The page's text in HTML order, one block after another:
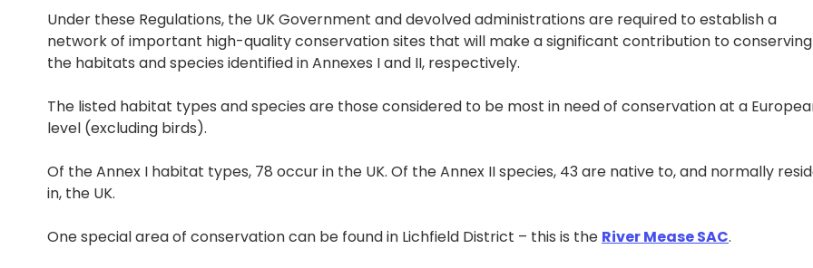
Under these Regulations, the UK Government and devolved administrations are required to establish a
network of important high-quality conservation sites that will make a significant contribution to conserving
the habitats and species identified in Annexes I and II, respectively.
The listed habitat types and species are those considered to be most in need of conservation at a
level (excluding birds).
Of the Annex I habitat types, 78 occur in the UK. Of the Annex II species, 43 are native to, and normally
in, the UK.
One special area of conservation can be found in Lichfield District – this is the River Mease SAC.